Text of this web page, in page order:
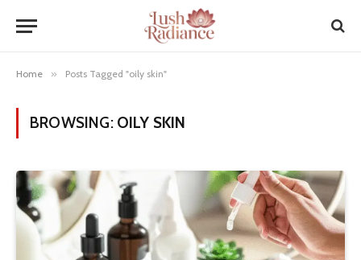
Home » Posts Tagged "oily skin"
BROWSING: OILY SKIN